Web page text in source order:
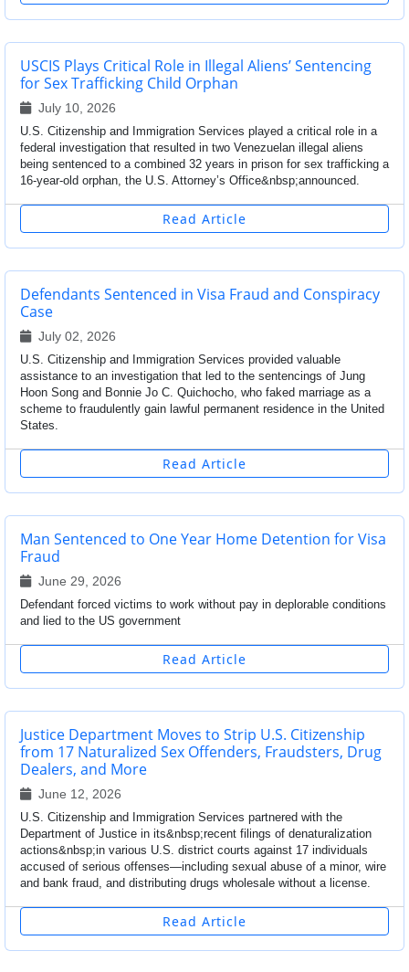
USCIS Plays Critical Role in Illegal Aliens’ Sentencing
for Sex Trafficking Child Orphan
July 10, 2026
U.S. Citizenship and Immigration Services played a critical role in a
federal investigation that resulted in two Venezuelan illegal aliens
being sentenced to a combined 32 years in prison for sex trafficking a
16-year-old orphan, the U.S. Attorney’s Office&nbsp;announced.
Read Article
Defendants Sentenced in Visa Fraud and Conspiracy
Case
July 02, 2026
U.S. Citizenship and Immigration Services provided valuable
assistance to an investigation that led to the sentencings of Jung
Hoon Song and Bonnie Jo C. Quichocho, who faked marriage as a
scheme to fraudulently gain lawful permanent residence in the United
States.
Read Article
Man Sentenced to One Year Home Detention for Visa
Fraud
June 29, 2026
Defendant forced victims to work without pay in deplorable conditions
and lied to the US government
Read Article
Justice Department Moves to Strip U.S. Citizenship
from 17 Naturalized Sex Offenders, Fraudsters, Drug
Dealers, and More
June 12, 2026
U.S. Citizenship and Immigration Services partnered with the
Department of Justice in its&nbsp;recent filings of denaturalization
actions&nbsp;in various U.S. district courts against 17 individuals
accused of serious offenses—including sexual abuse of a minor, wire
and bank fraud, and distributing drugs wholesale without a license.
Read Article